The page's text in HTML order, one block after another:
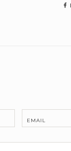
EMAIL